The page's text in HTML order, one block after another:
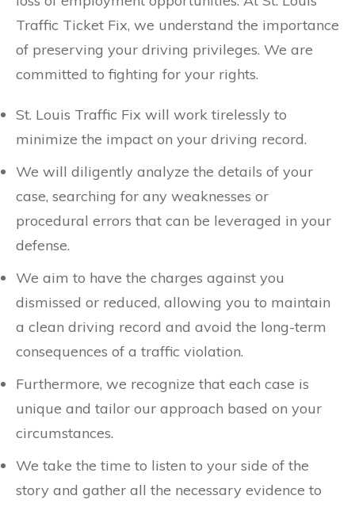
Traffic Ticket Fix, we understand the importance
of preserving your driving privileges. We are
committed to fighting for your rights.
St. Louis Traffic Fix will work tirelessly to
minimize the impact on your driving record.
We will diligently analyze the details of your
case, searching for any weaknesses or
procedural errors that can be leveraged in your
defense.
We aim to have the charges against you
dismissed or reduced, allowing you to maintain
a clean driving record and avoid the long-term
consequences of a traffic violation.
Furthermore, we recognize that each case is
unique and tailor our approach based on your
circumstances.
We take the time to listen to your side of the
story and gather all the necessary evidence to